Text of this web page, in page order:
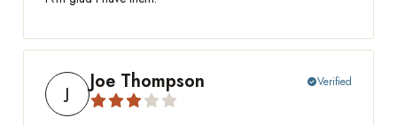
J Joe Thompson check_circleVerified